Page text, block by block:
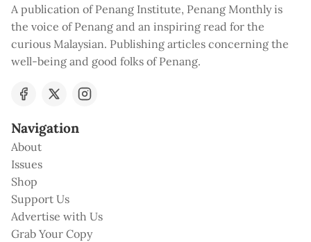
A publication of Penang Institute, Penang Monthly is
the voice of Penang and an inspiring read for the
curious Malaysian. Publishing articles concerning the
well-being and good folks of Penang.
Navigation
About
Issues
Shop
Support Us
Advertise with Us
Grab Your Copy